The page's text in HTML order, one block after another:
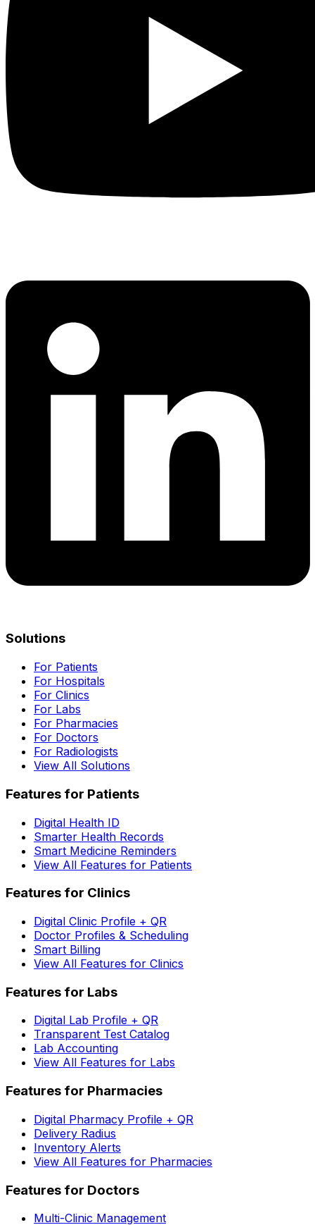
Solutions
For Patients
For Hospitals
For Clinics
For Labs
For Pharmacies
For Doctors
For Radiologists
View All Solutions
Features for Patients
Digital Health ID
Smarter Health Records
Smart Medicine Reminders
View All Features for Patients
Features for Clinics
Digital Clinic Profile + QR
Doctor Profiles & Scheduling
Smart Billing
View All Features for Clinics
Features for Labs
Digital Lab Profile + QR
Transparent Test Catalog
Lab Accounting
View All Features for Labs
Features for Pharmacies
Digital Pharmacy Profile + QR
Delivery Radius
Inventory Alerts
View All Features for Pharmacies
Features for Doctors
Multi-Clinic Management